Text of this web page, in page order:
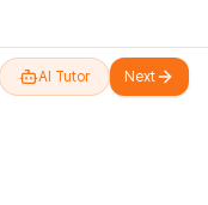
AI Tutor Next